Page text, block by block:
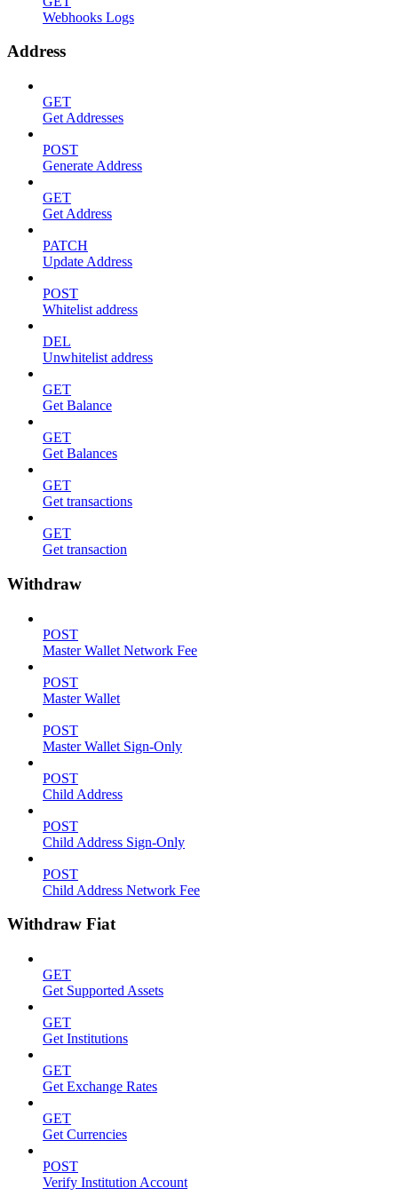
Webhooks Logs
Address
GET
Get Addresses
POST
Generate Address
GET
Get Address
PATCH
Update Address
POST
Whitelist address
DEL
Unwhitelist address
GET
Get Balance
GET
Get Balances
GET
Get transactions
GET
Get transaction
Withdraw
POST
Master Wallet Network Fee
POST
Master Wallet
POST
Master Wallet Sign-Only
POST
Child Address
POST
Child Address Sign-Only
POST
Child Address Network Fee
Withdraw Fiat
GET
Get Supported Assets
GET
Get Institutions
GET
Get Exchange Rates
GET
Get Currencies
POST
Verify Institution Account